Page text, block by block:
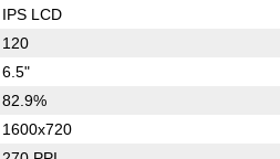
IPS LCD
120
6.5"
82.9%
1600x720